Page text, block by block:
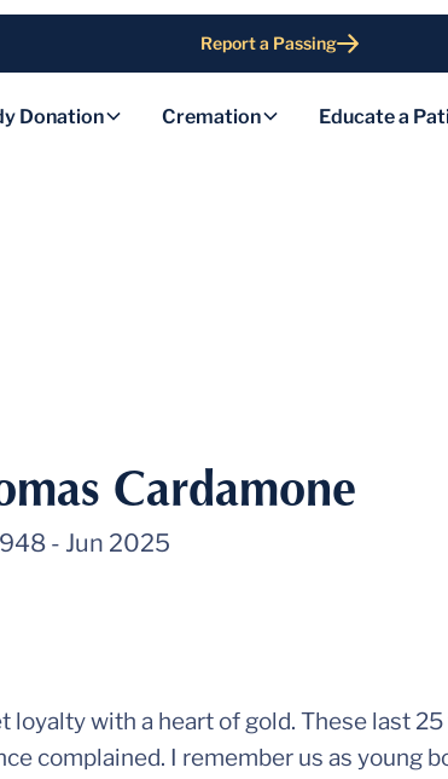
Report a Passing
Donation Cremation Educate a
Cardamone
- Jun 2025
loyalty with a heart of gold. These last 25
complained. I remember us as young